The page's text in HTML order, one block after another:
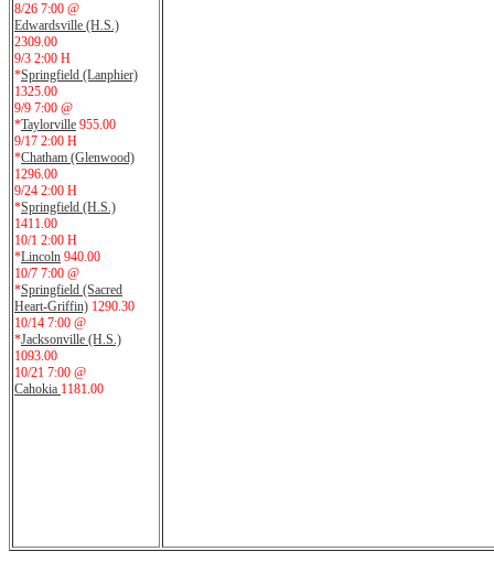
8/26 7:00 @
Edwardsville (H.S.)
2309.00
9/3 2:00 H
*Springfield (Lanphier)
1325.00
9/9 7:00 @
*Taylorville 955.00
9/17 2:00 H
*Chatham (Glenwood)
1296.00
9/24 2:00 H
*Springfield (H.S.)
1411.00
10/1 2:00 H
*Lincoln 940.00
10/7 7:00 @
*Springfield (Sacred
Heart-Griffin) 1290.30
10/14 7:00 @
*Jacksonville (H.S.)
1093.00
10/21 7:00 @
Cahokia 1181.00